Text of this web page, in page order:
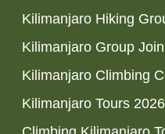
Kilimanjaro Hiking
Kilimanjaro Group
Kilimanjaro Climbing
Kilimanjaro Tours